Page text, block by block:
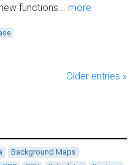
functions... more
Older entries »
Background Maps